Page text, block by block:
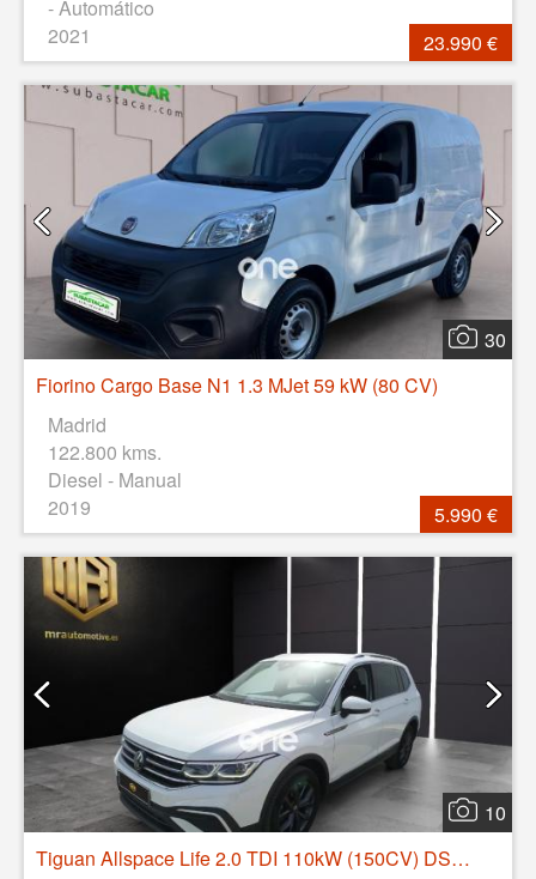
- Automático
2021
23.990 €
30
Fiorino Cargo Base N1 1.3 MJet 59 kW (80 CV)
Madrid
122.800 kms.
Diesel - Manual
2019
5.990 €
10
Tiguan Allspace Life 2.0 TDI 110kW (150CV) DSG 4Motion